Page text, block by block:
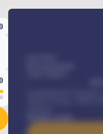
Benefits worth